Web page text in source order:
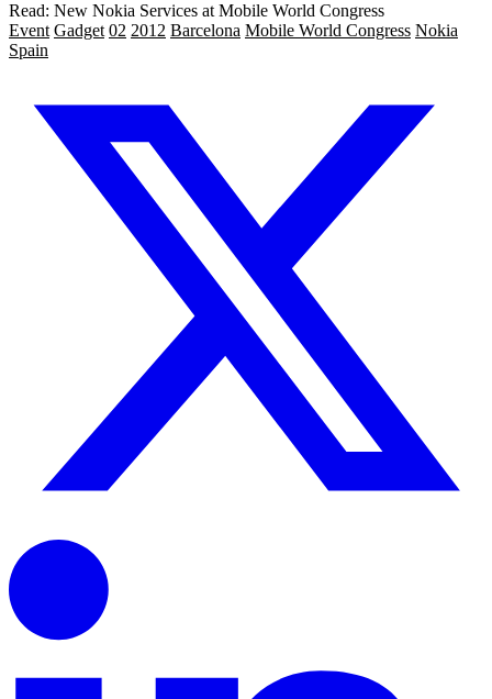
Read: New Nokia Services at Mobile World Congress
Event Gadget 02 2012 Barcelona Mobile World Congress Nokia
Spain